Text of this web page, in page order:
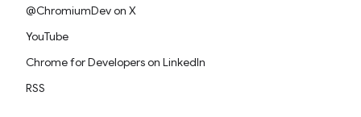
@ChromiumDev on X
YouTube
Chrome for Developers on LinkedIn
RSS